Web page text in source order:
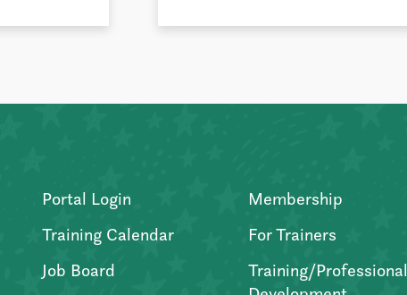
Portal Login
Training Calendar
Job Board
Membership
For Trainers
Training/Professional